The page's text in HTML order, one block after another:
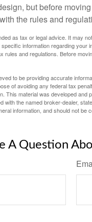
but before
the rules and
as tax or legal advice. It may
information regarding your
rules and regulations. Before
to be providing accurate
of avoiding any federal tax
This material was developed
with the named broker-dealer,
information, and should not be
A Question